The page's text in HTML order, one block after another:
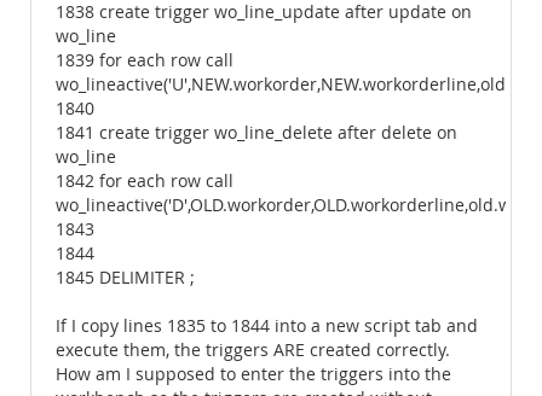
1838 create trigger wo_line_update after update on
wo_line
1839 for each row call
1840
1841 create trigger wo_line_delete after delete on
wo_line
1842 for each row call
1843
1844
1845 DELIMITER ;
If I copy lines 1835 to 1844 into a new script tab and
execute them, the triggers ARE created correctly.
How am I supposed to enter the triggers into the